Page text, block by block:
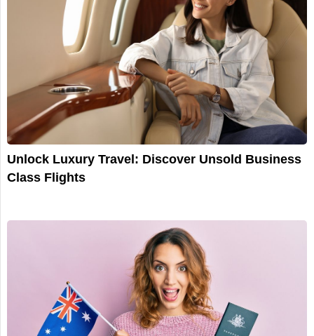
Unlock Luxury Travel: Discover Unsold Business
Class Flights